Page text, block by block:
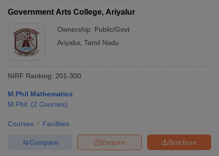
Government Arts College, Ariyalur
Ownership: Public/Govt
Ariyalur, Tamil Nadu
NIRF Ranking: 201-300
M.Phil Mathematics
M.Phil.
(2 Courses)
Courses Facilities
Brochure
Enquire
Compare